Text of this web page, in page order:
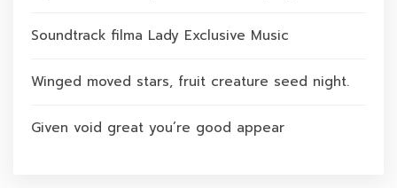
Soundtrack filma Lady Exclusive Music
Winged moved stars, fruit creature seed night.
Given void great you’re good appear